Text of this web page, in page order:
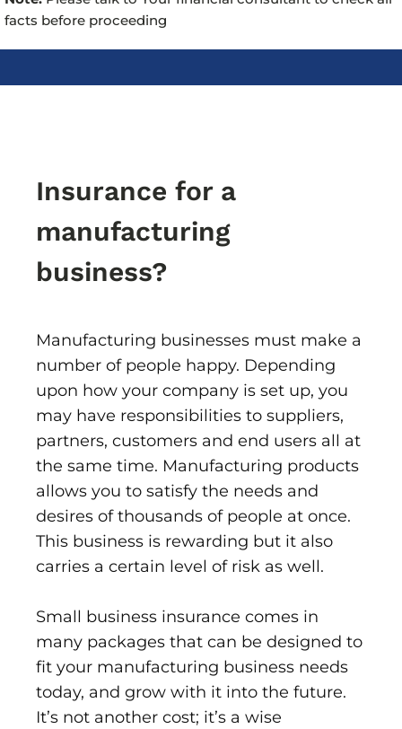
facts before proceeding
Insurance for a
manufacturing
business?
Manufacturing businesses must make a
number of people happy. Depending
upon how your company is set up, you
may have responsibilities to suppliers,
partners, customers and end users all at
the same time. Manufacturing products
allows you to satisfy the needs and
desires of thousands of people at once.
This business is rewarding but it also
carries a certain level of risk as well.
Small business insurance comes in
many packages that can be designed to
fit your manufacturing business needs
today, and grow with it into the future.
It’s not another cost; it’s a wise